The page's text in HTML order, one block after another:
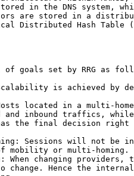
in the DNS system,
are stored in a
Distributed Hash Table
of goals set by RRG as
is achieved by
located in a multi-
and inbound traffics,
the final decision right
Sessions will not be
mobility or multi-homing.
When changing providers,
change. Hence the